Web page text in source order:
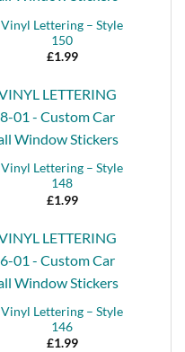
Vinyl Lettering – Style
150
£1.99
Vinyl Lettering – Style
148
£1.99
Vinyl Lettering – Style
146
£1.99